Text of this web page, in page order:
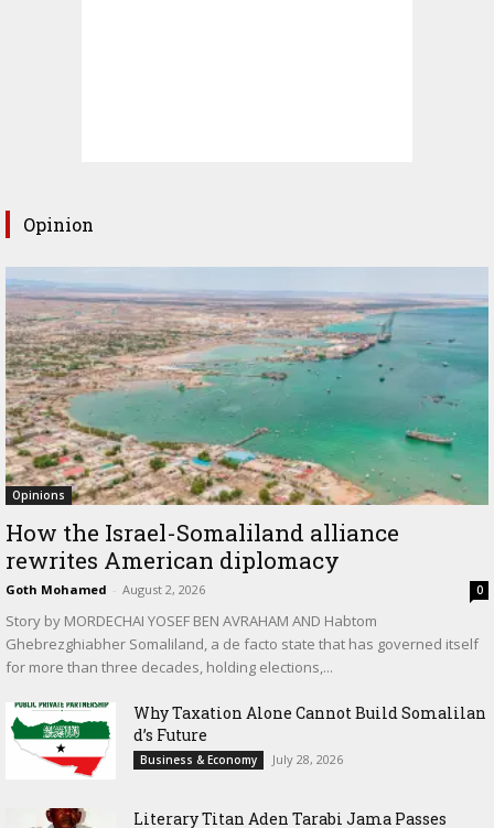
Opinion
Opinions
How the Israel-Somaliland alliance
rewrites American diplomacy
Goth Mohamed - August 2, 2026 0
Story by MORDECHAI YOSEF BEN AVRAHAM AND Habtom
Ghebrezghiabher Somaliland, a de facto state that has governed itself
for more than three decades, holding elections,...
Why Taxation Alone Cannot Build Somalilan
d’s Future
Business & Economy July 28, 2026
Literary Titan Aden Tarabi Jama Passes